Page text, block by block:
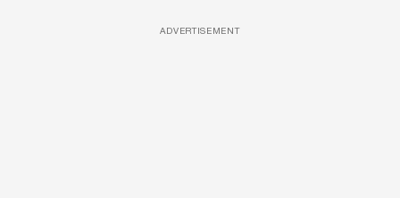
ADVERTISEMENT